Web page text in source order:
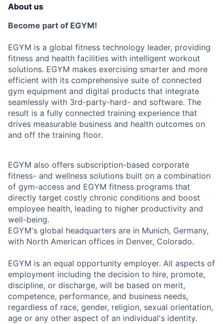
About us
Become part of EGYM!
EGYM is a global fitness technology leader, providing
fitness and health facilities with intelligent workout
solutions. EGYM makes exercising smarter and more
efficient with its comprehensive suite of connected
gym equipment and digital products that integrate
seamlessly with 3rd-party-hard- and software. The
result is a fully connected training experience that
drives measurable business and health outcomes on
and off the training floor.
EGYM also offers subscription-based corporate
fitness- and wellness solutions built on a combination
of gym-access and EGYM fitness programs that
directly target costly chronic conditions and boost
employee health, leading to higher productivity and
well-being.
EGYM's global headquarters are in Munich, Germany,
with North American offices in Denver, Colorado.
EGYM is an equal opportunity employer. All aspects of
employment including the decision to hire, promote,
discipline, or discharge, will be based on merit,
competence, performance, and business needs,
regardless of race, gender, religion, sexual orientation,
age or any other aspect of an individual's identity.